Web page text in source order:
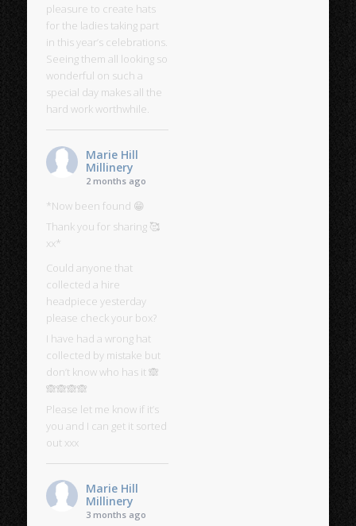
pleasure to create hats
for the ladies taking part
in this year’s celebrations.
Seeing them all looking so
wonderful on such a
special day makes all the
hard work worthwhile.
Marie Hill
Millinery
2 months ago
*Now been found 😁
Thank you for sharing 🥰
xx*
Could anyone that
collected a hire
headpiece yesterday
please check your box?
I have had a wrong hat
collected by mistake but
don’t know who has it 🙈
🙈🙈🙈🙈
Please let me know if it’s
you and I can get it sorted
out xxx
Marie Hill
Millinery
3 months ago